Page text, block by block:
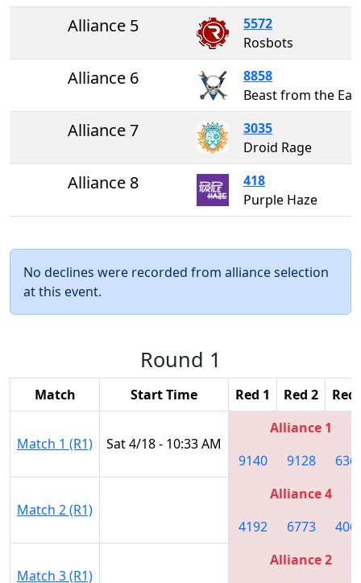
Alliance 5
5572
Rosbots
Alliance 6
8858
Beast from the
Alliance 7
3035
Droid Rage
Alliance 8
418
Purple Haze
No declines were recorded from alliance selection
at this event.
Round 1
Match Start Time Red 1 Red 2 Red
Match 1 (R1) Sat 4/18 - 10:33 AM
Alliance 1
9140
9128
Match 2 (R1)
Alliance 4
4192
6773
Match 3 (R1)
Alliance 2